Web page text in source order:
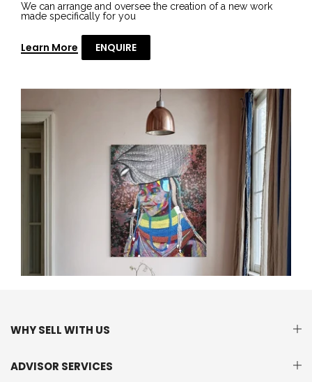
We can arrange and oversee the creation of a new work
made specifically for you
Learn More ENQUIRE
WHY SELL WITH US
ADVISOR SERVICES